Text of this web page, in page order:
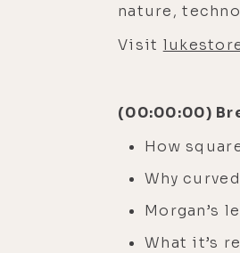
nature,
Visit
(00:00:00)
How
Why
Morgan’s
What it’s